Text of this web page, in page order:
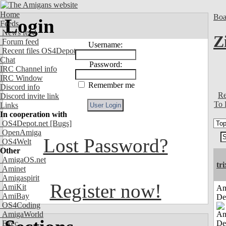
Home
Feeds
News feed
Forum feed
Recent files OS4Depot
Chat
IRC Channel info
IRC Window
Discord info
Discord invite link
Links
In cooperation with
OS4Depot.net [Bugs]
OpenAmiga
OS4Welt
Other
AmigaOS.net
Aminet
Amigaspirit
AmiKit
AmiBay
OS4Coding
AmigaWorld
Exec
Login
Username:
Password:
Remember me
Lost Password?
Register now!
To